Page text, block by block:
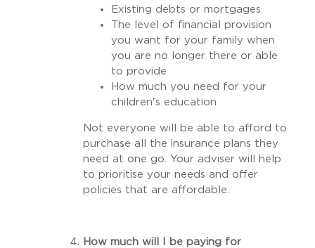
Existing debts or mortgages
The level of financial provision
you want for your family when
you are no longer there or able
to provide
How much you need for your
children's education
Not everyone will be able to afford to
purchase all the insurance plans they
need at one go. Your adviser will help
to prioritise your needs and offer
policies that are affordable.
How much will I be paying for